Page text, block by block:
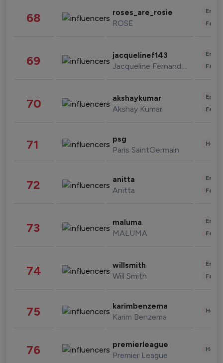
68 roses_are_rosie
ROSE
69 jacquelinef143
Jacqueline Fernandez
70 akshaykumar
Akshay Kumar
71 psg
Paris SaintGermain
72 anitta
Anitta
73 maluma
MALUMA
74 willsmith
Will Smith
75 karimbenzema
Karim Benzema
76 premierleague
Premier League